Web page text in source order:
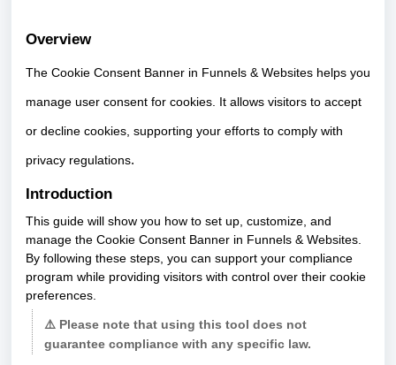
Overview
The Cookie Consent Banner in Funnels & Websites helps you
manage user consent for cookies. It allows visitors to accept
or decline cookies, supporting your efforts to comply with
privacy regulations.
Introduction
This guide will show you how to set up, customize, and
manage the Cookie Consent Banner in Funnels & Websites.
By following these steps, you can support your compliance
program while providing visitors with control over their cookie
preferences.
⚠️ Please note that using this tool does not
guarantee compliance with any specific law.